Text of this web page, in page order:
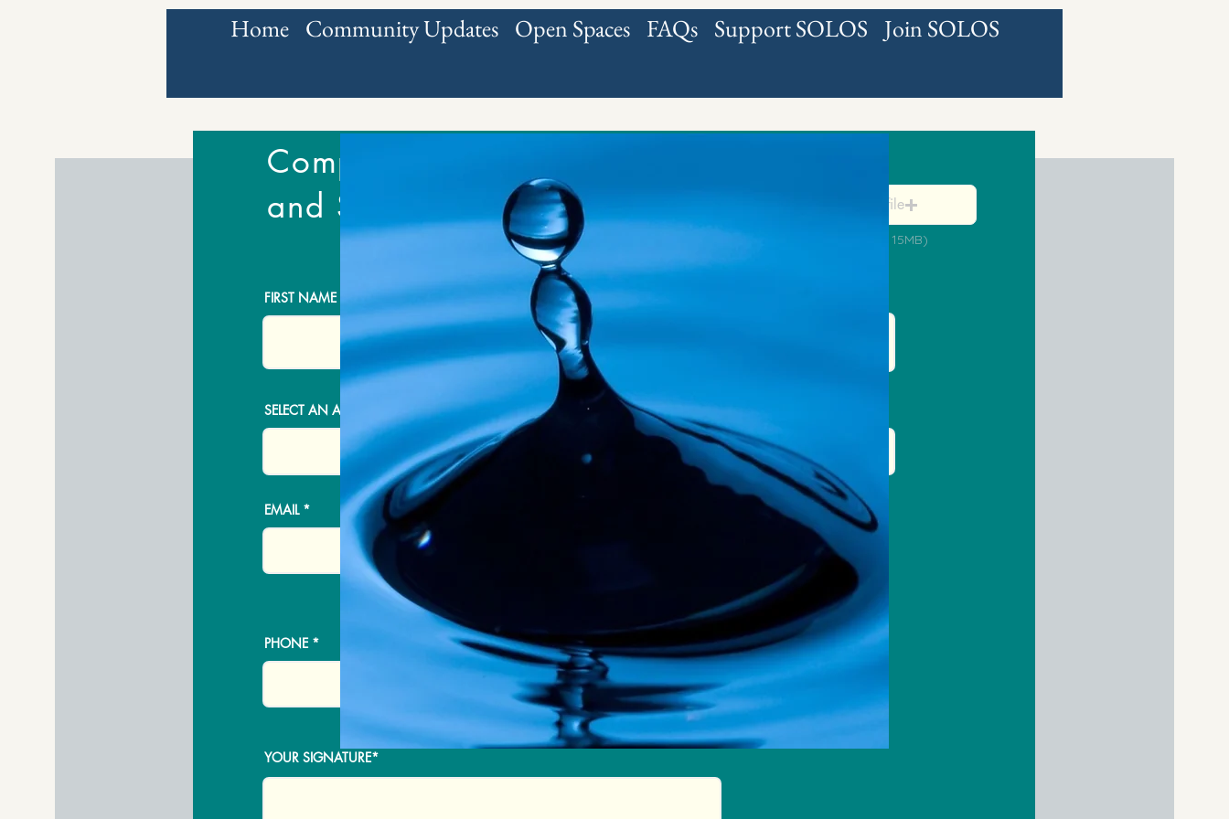
Home Community Updates Open Spaces FAQs Support SOLOS Join SOLOS
About Us
Complete all fields below
and Sign
Browse for file
(Max File Size 15MB)
FIRST NAME LAST NAME
SELECT AN ADDRESS
EMAIL
PHONE
YOUR SIGNATURE